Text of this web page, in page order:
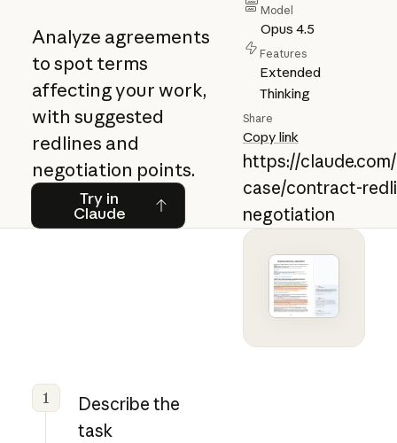
Analyze agreements
to spot terms
affecting your work,
with suggested
redlines and
negotiation points.
Try in
Claude
Try in Claude
Model
Opus 4.5
Features
Extended
Thinking
Share
Copy link
https://
case/contract-
negotiation
1
Describe the
task